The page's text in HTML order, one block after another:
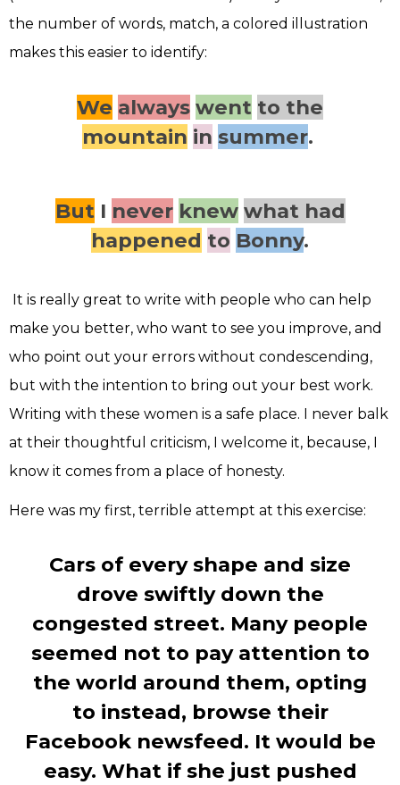
the number of words, match, a colored illustration
makes this easier to identify:
We always went to the
mountain in summer.
But I never knew what had
happened to Bonny.
It is really great to write with people who can help
make you better, who want to see you improve, and
who point out your errors without condescending,
but with the intention to bring out your best work.
Writing with these women is a safe place. I never balk
at their thoughtful criticism, I welcome it, because, I
know it comes from a place of honesty.
Here was my first, terrible attempt at this exercise:
Cars of every shape and size
drove swiftly down the
congested street. Many people
seemed not to pay attention to
the world around them, opting
to instead, browse their
Facebook newsfeed. It would be
easy. What if she just pushed